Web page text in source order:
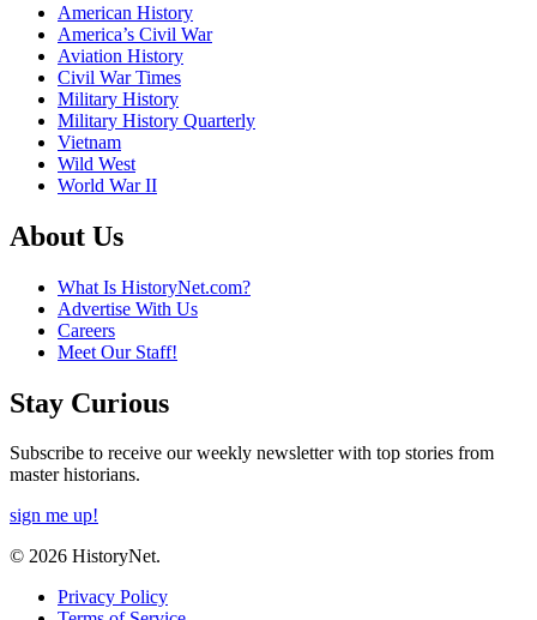
American History
America’s Civil War
Aviation History
Civil War Times
Military History
Military History Quarterly
Vietnam
Wild West
World War II
About Us
What Is HistoryNet.com?
Advertise With Us
Careers
Meet Our Staff!
Stay Curious
Subscribe to receive our weekly newsletter with top stories from
master historians.
sign me up!
© 2026 HistoryNet.
Privacy Policy